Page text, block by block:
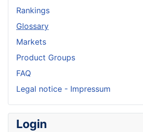
Rankings
Glossary
Markets
Product Groups
FAQ
Legal notice - Impressum
Login